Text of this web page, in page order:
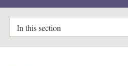
In this section